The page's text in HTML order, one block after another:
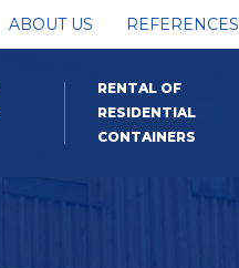
ABOUT US REFERENCES
RENTAL OF
RESIDENTIAL
CONTAINERS